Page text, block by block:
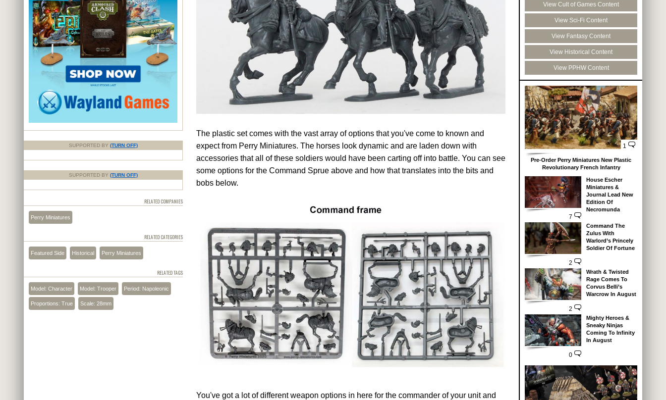
The plastic set comes with the vast array of options that you've come to known and
expect from Perry Miniatures. The horses look dynamic and are laden down with
accessories that all of these soldiers would have been carting off into battle. You can see
some options for the Command Sprue above and how that translates into the bits and
bobs below.
You've got a lot of different weapon options in here for the commander of your unit and
SUPPORTED BY (TURN OFF)
SUPPORTED BY (TURN OFF)
RELATED COMPANIES
Perry Miniatures
RELATED CATEGORIES
Featured Side Historical Perry Miniatures
RELATED TAGS
Model: Character Model: Trooper Period: Napoleonic
Proportions: True Scale: 28mm
View Cult of Games Content
View Sci-Fi Content
View Fantasy Content
View Historical Content
View PPHW Content
1
Pre-Order Perry Miniatures New Plastic
Revolutionary French Infantry
7
House Escher
Miniatures &
Journal Lead New
Edition Of
Necromunda
2
Command The
Zulus With
Warlord’s Princely
Soldier Of Fortune
2
Wrath & Twisted
Rage Comes To
Corvus Belli’s
Warcrow In August
0
Mighty Heroes &
Sneaky Ninjas
Coming To Infinity
In August